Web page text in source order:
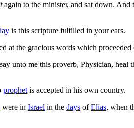
again to the minister, and sat down. And
is this scripture fulfilled in your ears.
at the gracious words which
unto me this proverb, Physician, heal
prophetis accepted in his own country.
were in Israel in the days ofElias, when